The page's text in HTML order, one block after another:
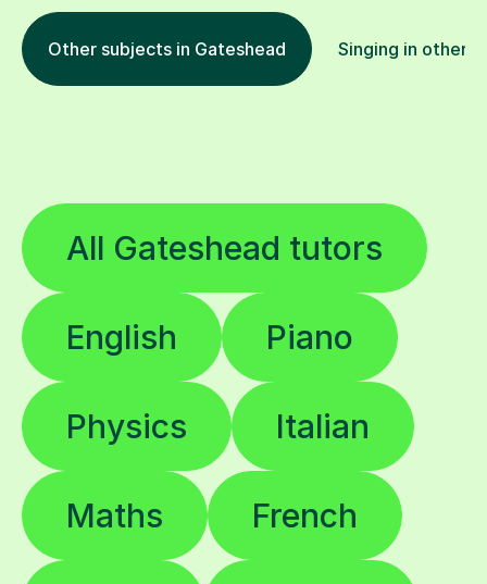
Other subjects in Gateshead Singing in other
All Gateshead tutors
English Piano
Physics Italian
Maths French